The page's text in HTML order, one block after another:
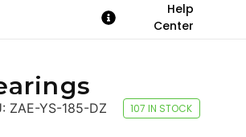
Help
Center
ZAE-YS-185-DZ 107 IN STOCK